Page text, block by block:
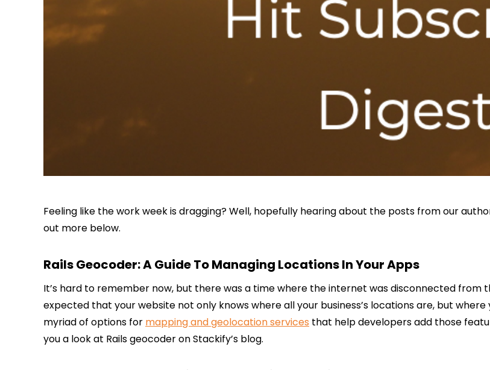
Feeling like the work week is dragging? Well, hopefully hearing about the posts from our
out more below.
Rails Geocoder: A Guide To Managing Locations In Your Apps
It’s hard to remember now, but there was a time where the internet was disconnected from
expected that your website not only knows where all your business’s locations are, but where
myriad of options for mapping and geolocation services that help developers add those
you a look at Rails geocoder on Stackify’s blog.